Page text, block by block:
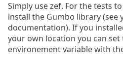
Simply use zef. For the tests
install the Gumbo library
documentation). If you
your own location you can set
environement variable with